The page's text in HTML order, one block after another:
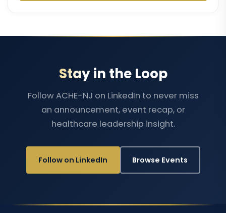
Stay in the Loop
Follow ACHE-NJ on LinkedIn to never miss
an announcement, event recap, or
healthcare leadership insight.
Follow on LinkedIn Browse Events